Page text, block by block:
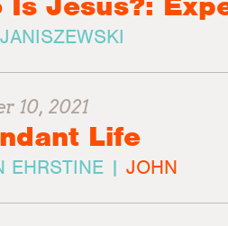
10, 2021
Life
EHRSTINE |JOHN